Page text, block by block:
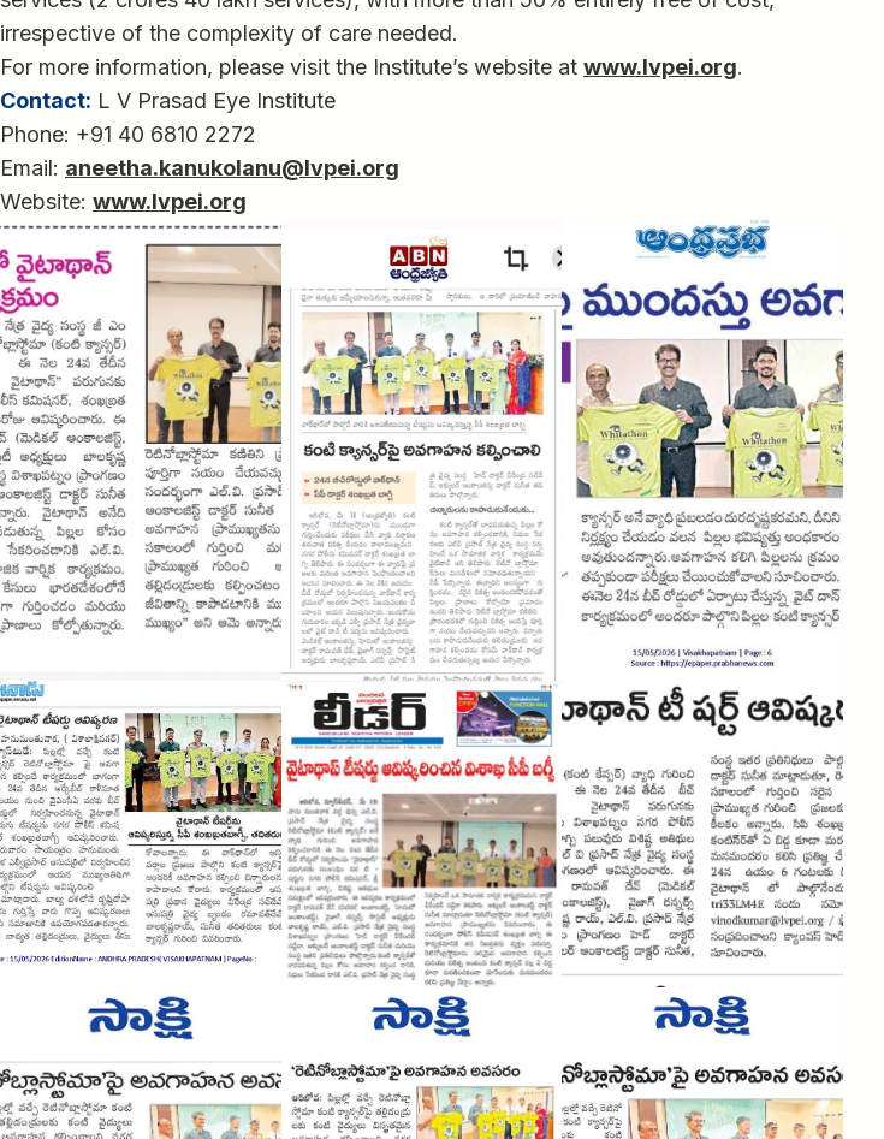
irrespective of the complexity of care needed.
For more information, please visit the Institute’s website at www.lvpei.org.
Contact: L V Prasad Eye Institute
Phone: +91 40 6810 2272
Email: aneetha.kanukolanu@lvpei.org
Website: www.lvpei.org